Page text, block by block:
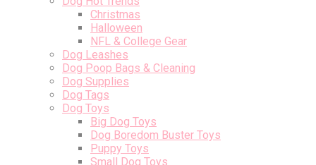
Christmas
Halloween
NFL & College Gear
Dog Leashes
Dog Poop Bags & Cleaning
Dog Supplies
Dog Tags
Dog Toys
Big Dog Toys
Dog Boredom Buster Toys
Puppy Toys
Small Dog Toys